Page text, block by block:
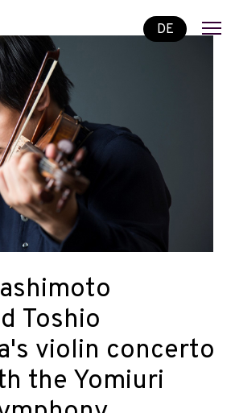
DE
Toshio
violin concerto
the Yomiuri